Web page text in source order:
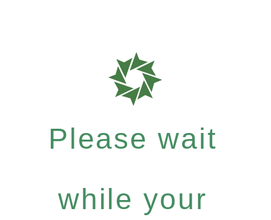
Please wait
while your